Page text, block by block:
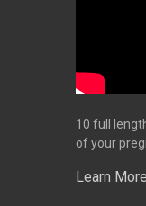
10 full
of your
Learn More